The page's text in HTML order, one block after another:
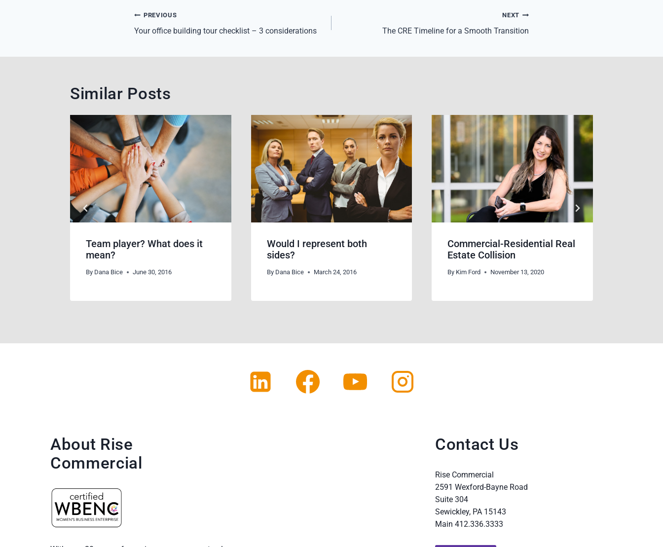
Post
navigation
PREVIOUS
Your office building tour checklist – 3 considerations
NEXT
The CRE Timeline for a Smooth Transition
Similar Posts
Team player? What does it
mean?
By Dana Bice June 30, 2016
Would I represent both
sides?
By Dana Bice March 24, 2016
Commercial-Residential Real
Estate Collision
By Kim Ford November 13, 2020
About Rise
Commercial
Contact Us
Rise Commercial
2591 Wexford-Bayne Road
Suite 304
Sewickley, PA 15143
Main 412.336.3333